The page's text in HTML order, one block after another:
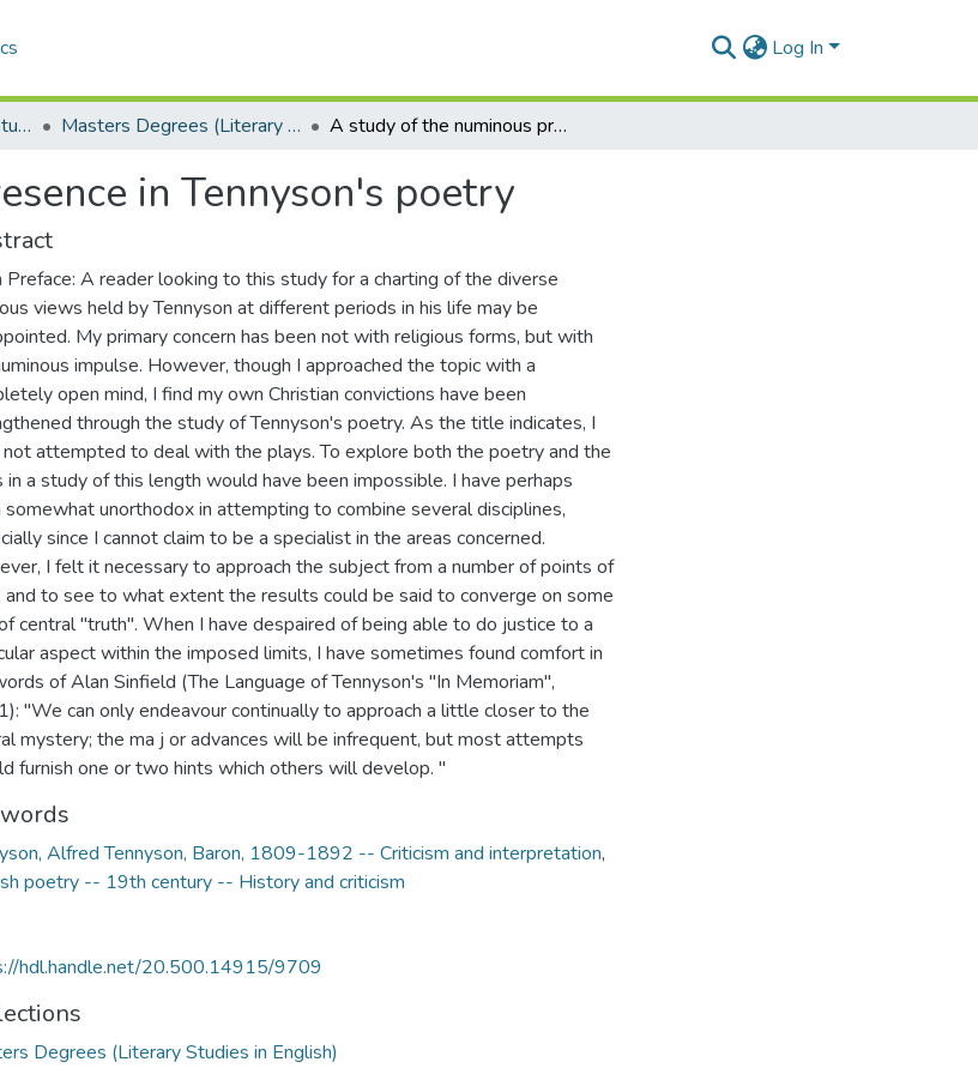
Log In
Department of Literary Studies in English Masters Degrees (Literary Studies in English) A study of the numinous presence in Tennyson's poetry
in Tennyson's poetry
Preface: A reader looking to this study for a charting of the diverse
views held by Tennyson at different periods in his life may be
My primary concern has been not with religious forms, but with
impulse. However, though I approached the topic with a
open mind, I find my own Christian convictions have been
through the study of Tennyson's poetry. As the title indicates, I
not attempted to deal with the plays. To explore both the poetry and the
in a study of this length would have been impossible. I have perhaps
somewhat unorthodox in attempting to combine several disciplines,
since I cannot claim to be a specialist in the areas concerned.
I felt it necessary to approach the subject from a number of points of
and to see to what extent the results could be said to converge on some
central "truth". When I have despaired of being able to do justice to a
aspect within the imposed limits, I have sometimes found comfort in
of Alan Sinfield (The Language of Tennyson's "In Memoriam",
"We can only endeavour continually to approach a little closer to the
mystery; the ma j or advances will be infrequent, but most attempts
furnish one or two hints which others will develop. "
Alfred Tennyson, Baron, 1809-1892 -- Criticism and interpretation,
poetry -- 19th century -- History and criticism
hdl.handle.net/20.500.14915/9709
Degrees (Literary Studies in English)